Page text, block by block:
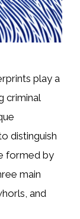
play a
criminal
distinguish
formed by
main
and